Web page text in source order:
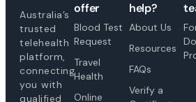
Australia’s
trusted
telehealth
platform,
connecting
you with
qualified
offer
Blood Test
Request
Travel
Health
Online
help?
About Us
Resources
FAQs
Verify a